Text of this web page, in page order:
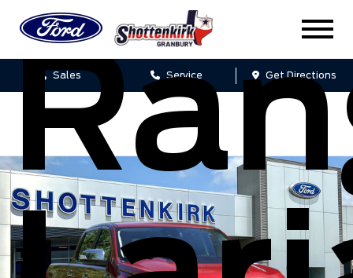
Sales Service Get Directions